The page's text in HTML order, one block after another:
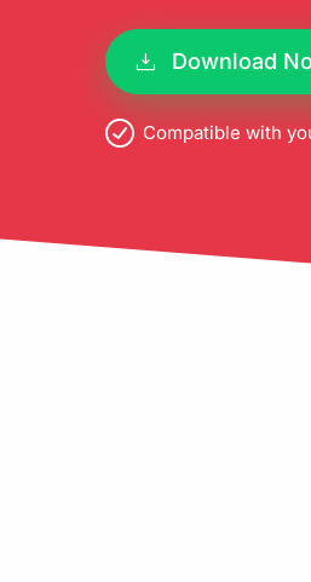
Download
Compatible with